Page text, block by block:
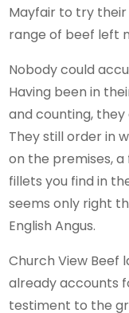
Mayfair to try their
range of beef left
Nobody could
Having been in
and counting,
They still order in
on the premises,
fillets you find in
seems only right
English Angus.
Church View Beef
already accounts
testiment to the